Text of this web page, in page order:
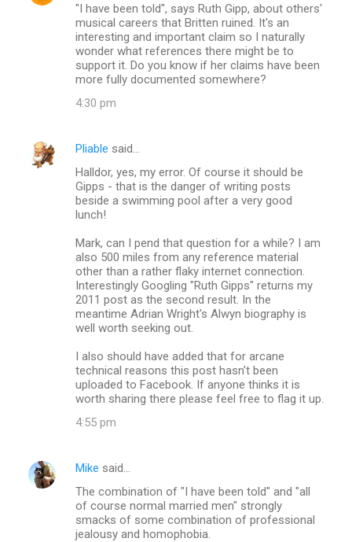
"I have been told", says Ruth Gipp, about others'
musical careers that Britten ruined. It's an
interesting and important claim so I naturally
wonder what references there might be to
support it. Do you know if her claims have been
more fully documented somewhere?
4:30 pm
Pliable said…
Halldor, yes, my error. Of course it should be
Gipps - that is the danger of writing posts
beside a swimming pool after a very good
lunch!
Mark, can I pend that question for a while? I am
also 500 miles from any reference material
other than a rather flaky internet connection.
Interestingly Googling "Ruth Gipps" returns my
2011 post as the second result. In the
meantime Adrian Wright's Alwyn biography is
well worth seeking out.
I also should have added that for arcane
technical reasons this post hasn't been
uploaded to Facebook. If anyone thinks it is
worth sharing there please feel free to flag it up.
4:55 pm
Mike said…
The combination of "I have been told" and "all
of course normal married men" strongly
smacks of some combination of professional
jealousy and homophobia.